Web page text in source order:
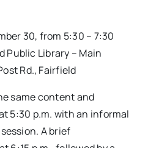
30, from 5:30 – 7:30
Public Library – Main
Rd., Fairfield
same content and
5:30 p.m. with an informal
A brief